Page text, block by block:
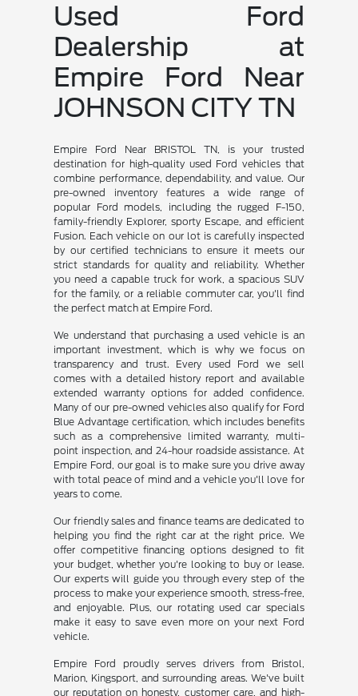
Used Ford
Dealership at
Empire Ford Near
JOHNSON CITY TN
Empire Ford Near BRISTOL TN, is your trusted
destination for high-quality used Ford vehicles that
combine performance, dependability, and value. Our
pre-owned inventory features a wide range of
popular Ford models, including the rugged F-150,
family-friendly Explorer, sporty Escape, and efficient
Fusion. Each vehicle on our lot is carefully inspected
by our certified technicians to ensure it meets our
strict standards for quality and reliability. Whether
you need a capable truck for work, a spacious SUV
for the family, or a reliable commuter car, you'll find
the perfect match at Empire Ford.
We understand that purchasing a used vehicle is an
important investment, which is why we focus on
transparency and trust. Every used Ford we sell
comes with a detailed history report and available
extended warranty options for added confidence.
Many of our pre-owned vehicles also qualify for Ford
Blue Advantage certification, which includes benefits
such as a comprehensive limited warranty, multi-
point inspection, and 24-hour roadside assistance. At
Empire Ford, our goal is to make sure you drive away
with total peace of mind and a vehicle you'll love for
years to come.
Our friendly sales and finance teams are dedicated to
helping you find the right car at the right price. We
offer competitive financing options designed to fit
your budget, whether you're looking to buy or lease.
Our experts will guide you through every step of the
process to make your experience smooth, stress-free,
and enjoyable. Plus, our rotating used car specials
make it easy to save even more on your next Ford
vehicle.
Empire Ford proudly serves drivers from Bristol,
Marion, Kingsport, and surrounding areas. We've built
our reputation on honesty, customer care, and high-